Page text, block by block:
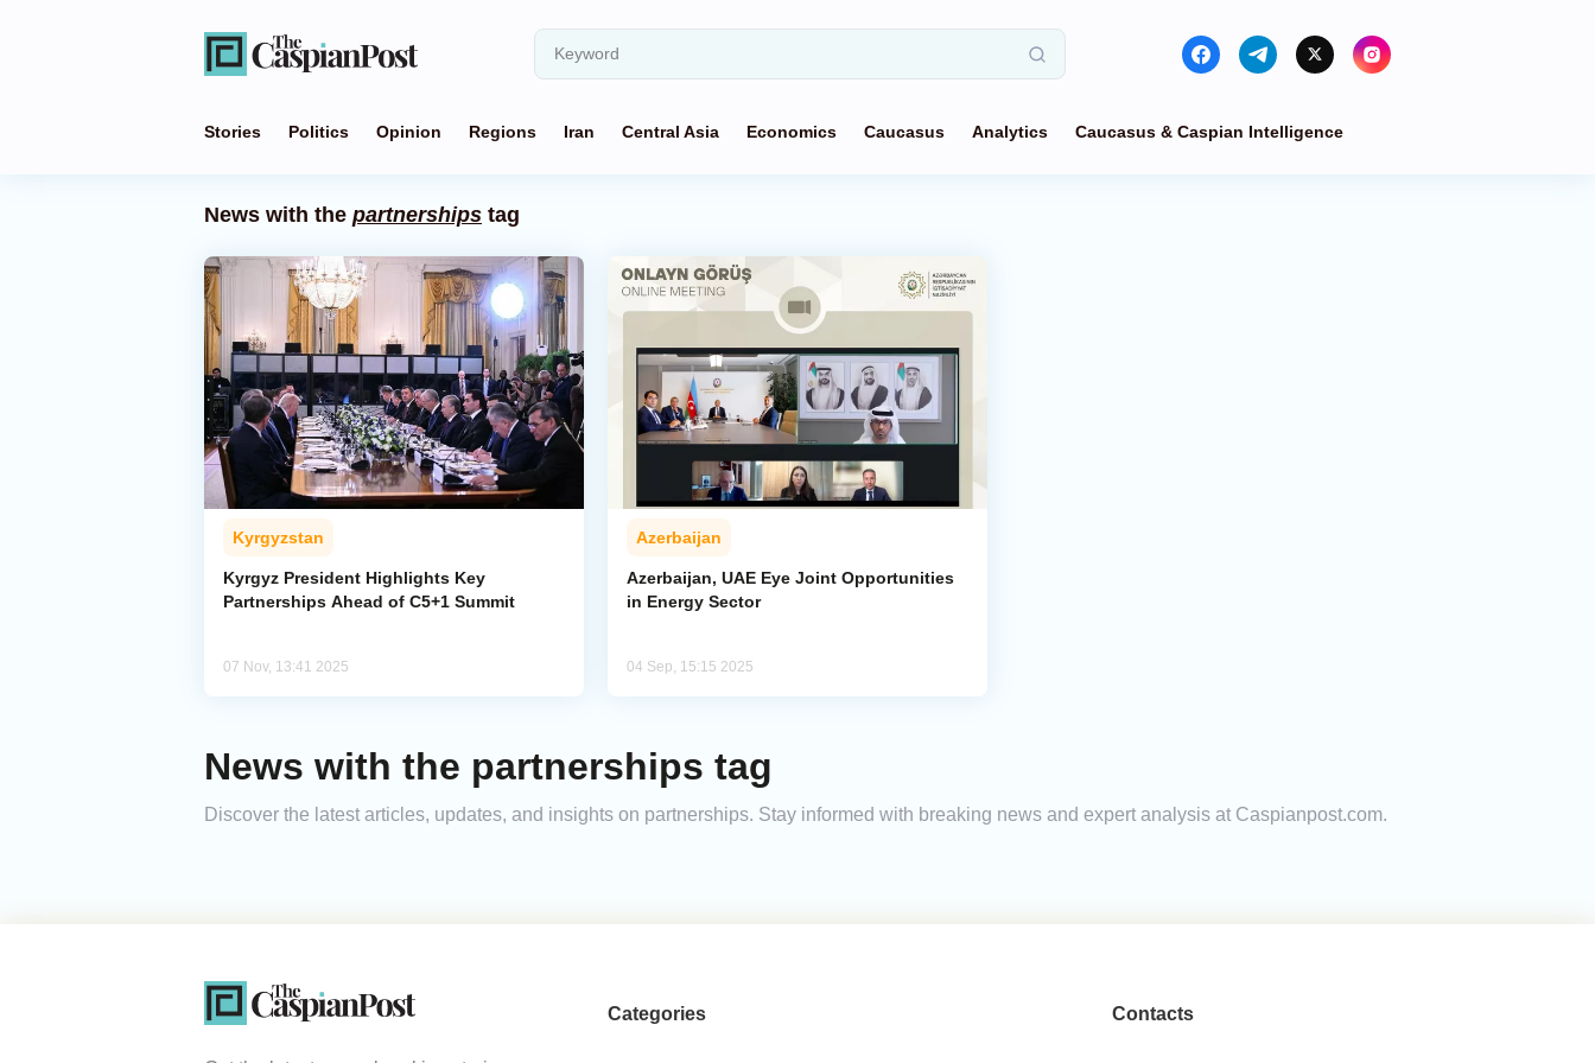
Stories Politics Opinion Regions Iran Central Asia Economics Caucasus Analytics Caucasus & Caspian Intelligence
News with the partnerships tag
Kyrgyzstan
Kyrgyz President Highlights Key
Partnerships Ahead of C5+1 Summit
07 Nov, 13:41 2025
Azerbaijan
Azerbaijan, UAE Eye Joint Opportunities
in Energy Sector
04 Sep, 15:15 2025
News with the partnerships tag
Discover the latest articles, updates, and insights on partnerships. Stay informed with breaking news and expert analysis at Caspianpost.com.
Categories Contacts